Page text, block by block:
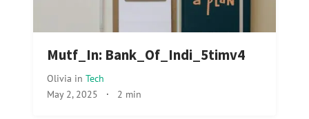
Mutf_In: Bank_Of_Indi_5timv4
Olivia in Tech
May 2, 2025 · 2 min